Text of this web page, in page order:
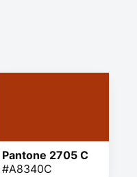
Pantone 2705 C
#A8340C